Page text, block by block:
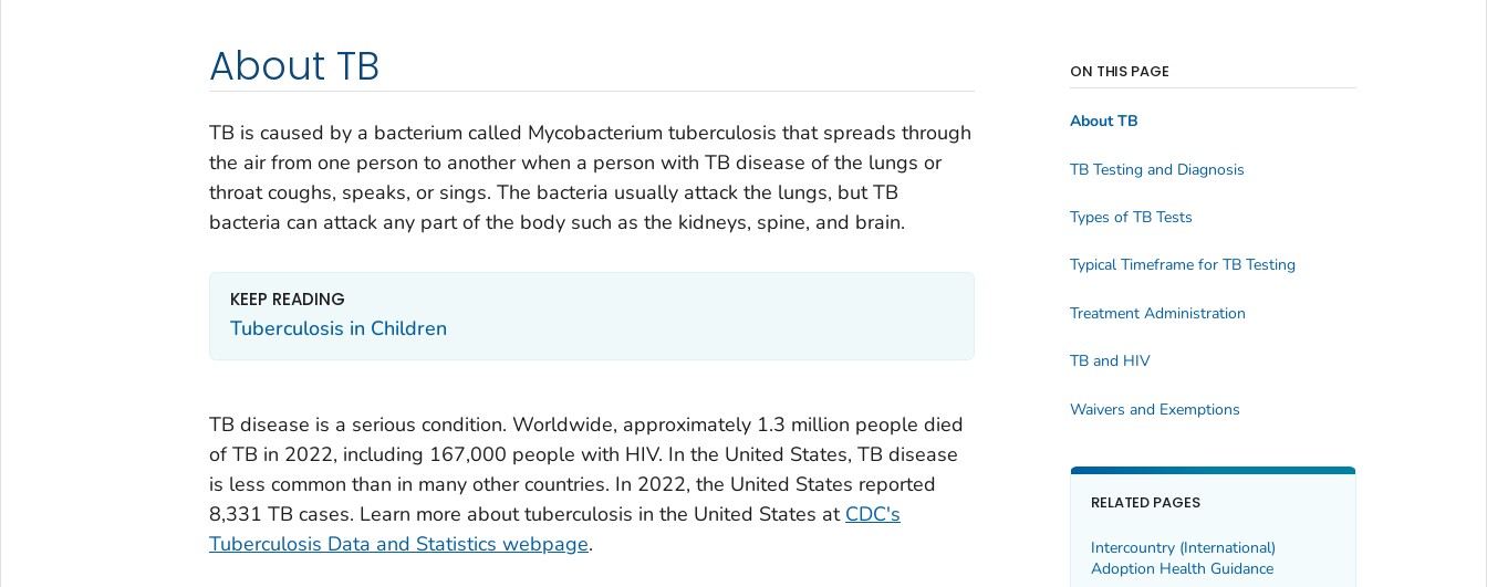
About TB
TB is caused by a bacterium called Mycobacterium tuberculosis that spreads through
the air from one person to another when a person with TB disease of the lungs or
throat coughs, speaks, or sings. The bacteria usually attack the lungs, but TB
bacteria can attack any part of the body such as the kidneys, spine, and brain.
KEEP READING
Tuberculosis in Children
TB disease is a serious condition. Worldwide, approximately 1.3 million people died
of TB in 2022, including 167,000 people with HIV. In the United States, TB disease
is less common than in many other countries. In 2022, the United States reported
8,331 TB cases. Learn more about tuberculosis in the United States at CDC's
Tuberculosis Data and Statistics webpage.
ON THIS PAGE
About TB
TB Testing and Diagnosis
Types of TB Tests
Typical Timeframe for TB Testing
Treatment Administration
TB and HIV
Waivers and Exemptions
RELATED PAGES
Intercountry (International)
Adoption Health Guidance